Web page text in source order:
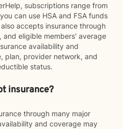
subscriptions range from
can use HSA and FSA funds
accepts insurance through
and eligible members' average
availability and
plan, provider network, and
status.
insurance?
through many major
and coverage may